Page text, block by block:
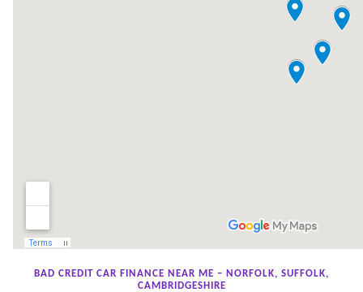
BAD CREDIT CAR FINANCE NEAR ME – NORFOLK, SUFFOLK,
CAMBRIDGESHIRE